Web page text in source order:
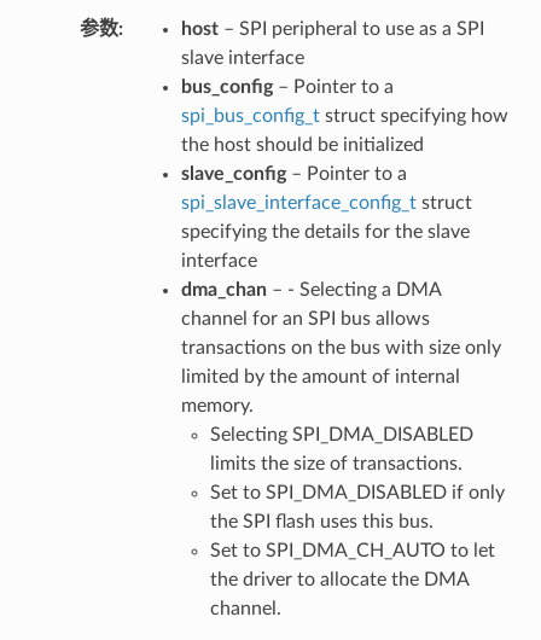
参数 host– SPI peripheral to use as a SPI
slave interface
bus_config– Pointer to a
spi_bus_config_tstruct specifying how
the host should be initialized
slave_config– Pointer to a
spi_slave_interface_config_tstruct
specifying the details for the slave
interface
dma_chan– - Selecting a DMA
channel for an SPI bus allows
transactions on the bus with size only
limited by the amount of internal
memory.
Selecting SPI_DMA_DISABLED
limits the size of transactions.
Set to SPI_DMA_DISABLED if only
the SPI flash uses this bus.
Set to SPI_DMA_CH_AUTO to let
the driver to allocate the DMA
channel.